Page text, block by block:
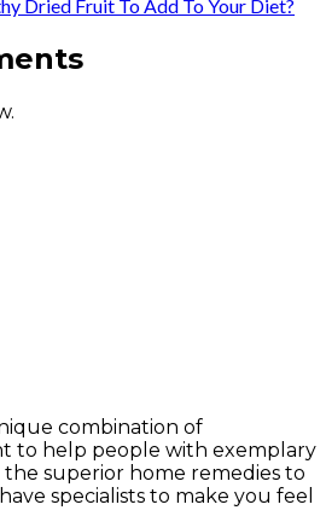
Dried Fruit To Add To Your Diet?
combination of
to help people with exemplary
the superior home remedies to
specialists to make you feel